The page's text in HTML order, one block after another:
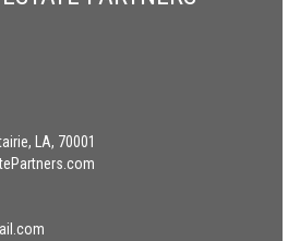
LA, 70001